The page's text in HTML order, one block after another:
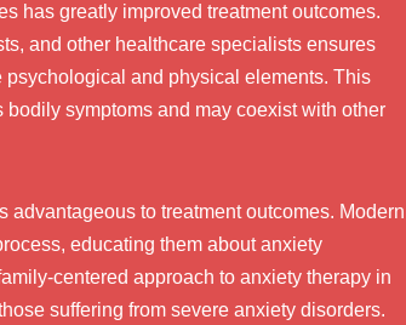
has greatly improved treatment outcomes.
and other healthcare specialists ensures
and physical elements. This
symptoms and may coexist with other
to treatment outcomes. Modern
educating them about anxiety
centered approach to anxiety therapy in
suffering from severe anxiety disorders.